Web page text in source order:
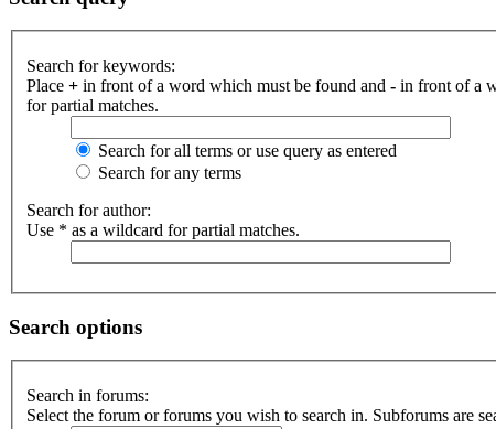
Search for keywords:
Place + in front of a word which must be found and - in front of a
for partial matches.
Search for all terms or use query as entered
Search for any terms
Search for author:
Use * as a wildcard for partial matches.
Search options
Search in forums:
Select the forum or forums you wish to search in. Subforums are